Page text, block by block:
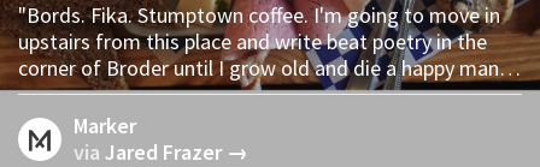
Marker
via Jared Frazer →
"Bords. Fika. Stumptown coffee. I'm going to move in
upstairs from this place and write beat poetry in the
corner of Broder until I grow old and die a happy man." -
via @jf